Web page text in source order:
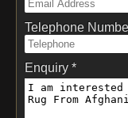
Telephone
Enquiry *